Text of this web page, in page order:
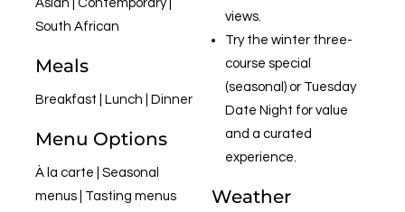
Asian | Contemporary |
South African
Meals
Breakfast | Lunch | Dinner
Menu Options
À la carte | Seasonal
menus | Tasting menus
views.
Try the winter three-
course special
(seasonal) or Tuesday
Date Night for value
and a curated
experience.
Weather